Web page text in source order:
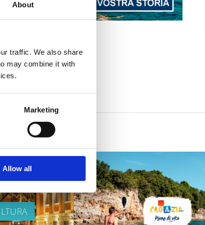
About
traffic. We also share
may combine it with
Marketing
Allow all